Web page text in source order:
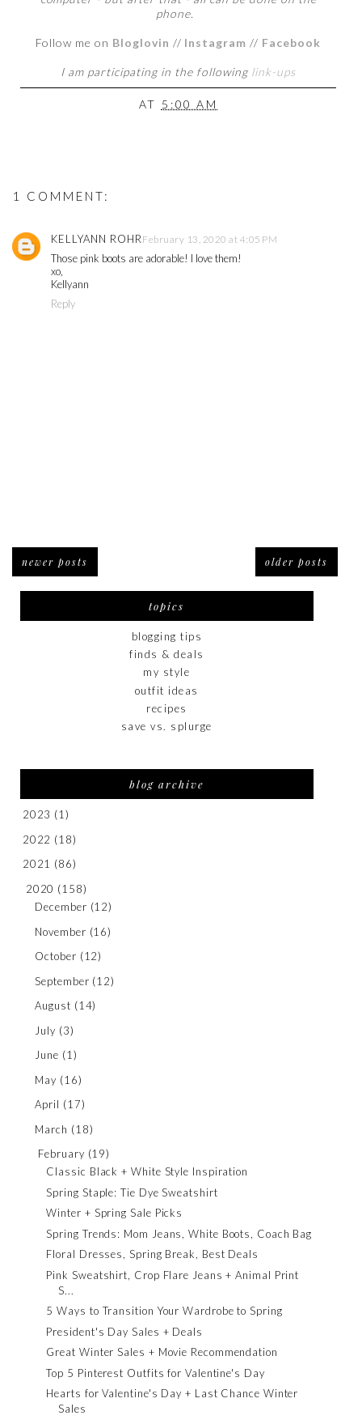
phone.
Follow me on Bloglovin // Instagram // Facebook
I am participating in the following link-ups
AT 5:00 AM
1 COMMENT:
KELLYANN ROHR February 13, 2020 at 4:05 PM
Those pink boots are adorable! I love them!
xo,
Kellyann
Reply
newer posts older posts
topics
blogging tips
finds & deals
my style
outfit ideas
recipes
save vs. splurge
blog archive
2023 (1)
2022 (18)
2021 (86)
2020 (158)
December (12)
November (16)
October (12)
September (12)
August (14)
July (3)
June (1)
May (16)
April (17)
March (18)
February (19)
Classic Black + White Style Inspiration
Spring Staple: Tie Dye Sweatshirt
Winter + Spring Sale Picks
Spring Trends: Mom Jeans, White Boots, Coach Bag
Floral Dresses, Spring Break, Best Deals
Pink Sweatshirt, Crop Flare Jeans + Animal Print
S...
5 Ways to Transition Your Wardrobe to Spring
President's Day Sales + Deals
Great Winter Sales + Movie Recommendation
Top 5 Pinterest Outfits for Valentine's Day
Hearts for Valentine's Day + Last Chance Winter
Sales